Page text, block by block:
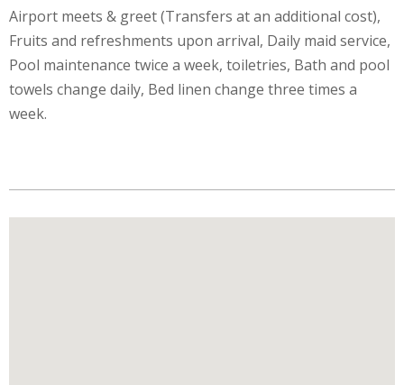
Airport meets & greet (Transfers at an additional cost),
Fruits and refreshments upon arrival, Daily maid service,
Pool maintenance twice a week, toiletries, Bath and pool
towels change daily, Bed linen change three times a
week.